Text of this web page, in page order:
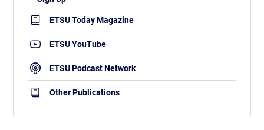
ETSU Today Magazine
ETSU YouTube
ETSU Podcast Network
Other Publications